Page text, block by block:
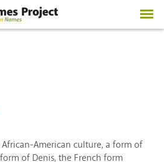
American culture, a form of
of Denis, the French form